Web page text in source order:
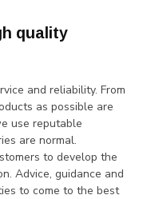
quality
and reliability. From
as possible are
use reputable
are normal.
to develop the
Advice, guidance and
to come to the best